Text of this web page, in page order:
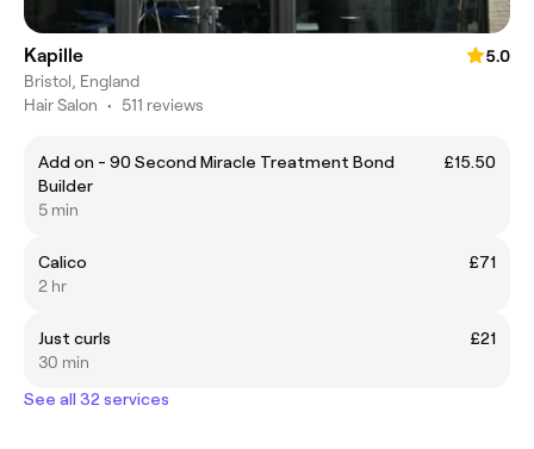
Kapille
5.0
Bristol, England
Hair Salon • 511 reviews
Add on - 90 Second Miracle Treatment Bond
Builder
£15.50
5 min
Calico
£71
2 hr
Just curls
£21
30 min
See all 32 services